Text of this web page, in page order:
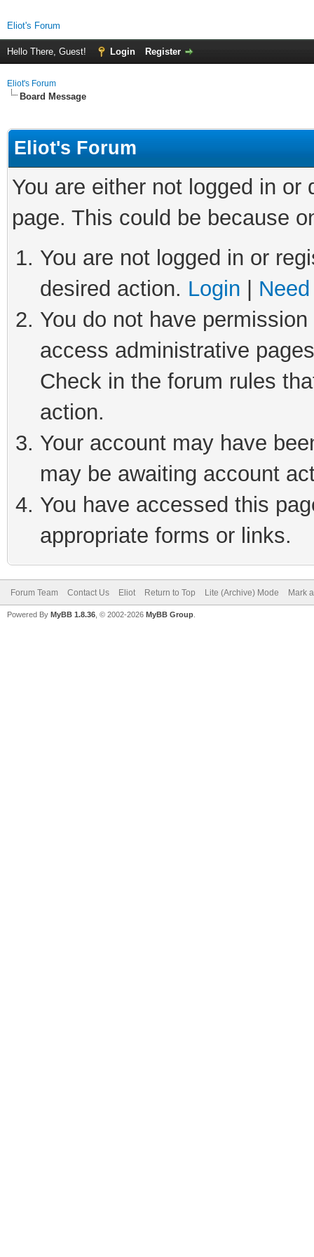
Eliot's Forum
Hello There, Guest! Login Register
Eliot's Forum
Board Message
Eliot's Forum
You are either not logged in
page. This could be because
You are not logged in or
desired action. Login
You do not have
access administrative
Check in the forum rules
action.
Your account may have
may be awaiting account
You have accessed this
appropriate forms or links.
Forum Team Contact Us Eliot Return to Top Lite (Archive) Mode Mark
Powered By MyBB 1.8.36 , © 2002-2026 MyBB Group